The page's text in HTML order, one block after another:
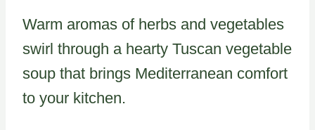
Warm aromas of herbs and vegetables
swirl through a hearty Tuscan vegetable
soup that brings Mediterranean comfort
to your kitchen.